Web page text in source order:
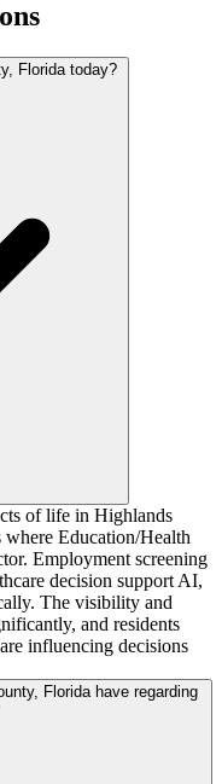
Florida today?
of life in Highlands
Education/Health
Employment screening
decision support AI,
The visibility and
and residents
influencing decisions
Florida have regarding